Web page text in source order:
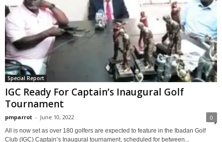
Special Report
IGC Ready For Captain’s Inaugural Golf
Tournament
pmparrot - June 10, 2022 0
All is now set as over 180 golfers are expected to feature in the Ibadan Golf
Club (IGC) Captain’s Inaugural tournament, scheduled for between...